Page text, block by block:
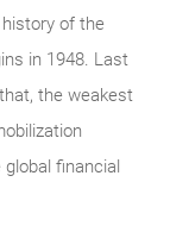
of the
in 1948. Last
the weakest
financial